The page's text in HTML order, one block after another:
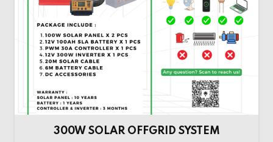
300W SOLAR OFFGRID SYSTEM